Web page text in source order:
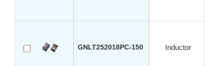
GNLT252018PC-150 Inductor